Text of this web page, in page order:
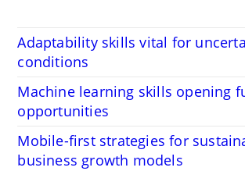
Adaptability skills vital for
conditions
Machine learning skills opening
opportunities
Mobile-first strategies for
business growth models